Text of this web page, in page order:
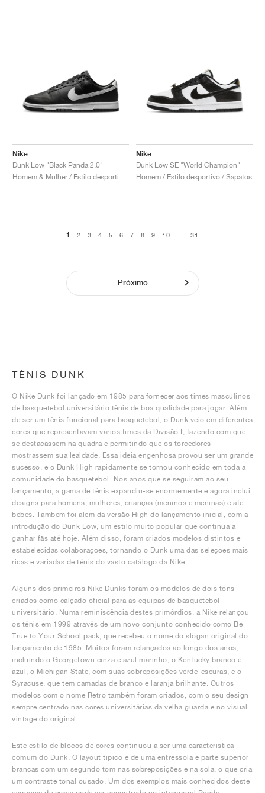
Nike
Dunk Low "Black Panda 2.0"
Homem & Mulher / Estilo desportivo / Sapatos
Nike
Dunk Low SE "World Champion"
Homem / Estilo desportivo / Sapatos
1 2 3 4 5 6 7 8 9 10 31
Próximo
TÉNIS DUNK
O Nike Dunk foi lançado em 1985 para fornecer aos times masculinos
de basquetebol universitário tênis de boa qualidade para jogar. Além
de ser um tênis funcional para basquetebol, o Dunk veio em diferentes
cores que representavam vários times da Divisão I, fazendo com que
se destacassem na quadra e permitindo que os torcedores
mostrassem sua lealdade. Essa ideia engenhosa provou ser um grande
sucesso, e o Dunk High rapidamente se tornou conhecido em toda a
comunidade do basquetebol. Nos anos que se seguiram ao seu
lançamento, a gama de ténis expandiu-se enormemente e agora inclui
designs para homens, mulheres, crianças (meninos e meninas) e até
bebés. Também foi além da versão High do lançamento inicial, com a
introdução do Dunk Low, um estilo muito popular que continua a
ganhar fãs até hoje. Além disso, foram criados modelos distintos e
estabelecidas colaborações, tornando o Dunk uma das seleções mais
ricas e variadas de ténis do vasto catálogo da Nike.
Alguns dos primeiros Nike Dunks foram os modelos de dois tons
criados como calçado oficial para as equipas de basquetebol
universitário. Numa reminiscência destes primórdios, a Nike relançou
os ténis em 1999 através de um novo conjunto conhecido como Be
True to Your School pack, que recebeu o nome do slogan original do
lançamento de 1985. Muitos foram relançados ao longo dos anos,
incluindo o Georgetown cinza e azul marinho, o Kentucky branco e
azul, o Michigan State, com suas sobreposições verde-escuras, e o
Syracuse, que tem camadas de branco e laranja brilhante. Outros
modelos com o nome Retro também foram criados, com o seu design
sempre centrado nas cores universitárias da velha guarda e no visual
vintage do original.
Este estilo de blocos de cores continuou a ser uma característica
comum do Dunk. O layout típico é de uma entressola e parte superior
brancas com um segundo tom nas sobreposições e na sola, o que cria
um contraste tonal ousado. Um dos exemplos mais conhecidos deste